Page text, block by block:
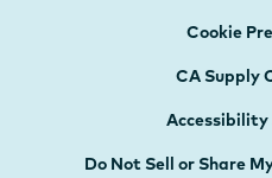
Cookie
CA Supply
Do Not Sell or Share